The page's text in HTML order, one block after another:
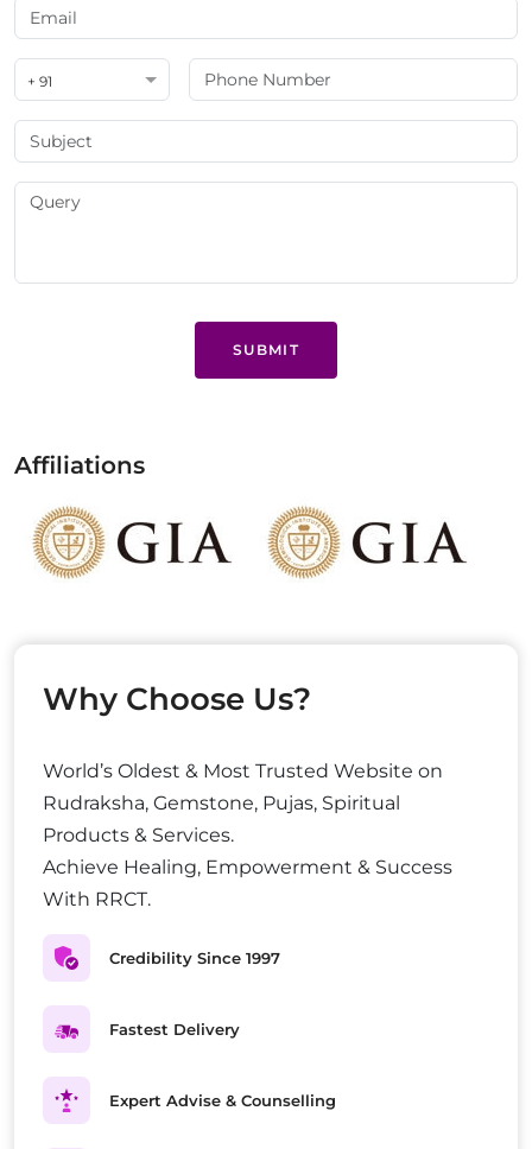
+ 91
SUBMIT
Affiliations
Why Choose Us?
World’s Oldest & Most Trusted Website on
Rudraksha, Gemstone, Pujas, Spiritual
Products & Services.
Achieve Healing, Empowerment & Success
With RRCT.
Credibility Since 1997
Fastest Delivery
Expert Advise & Counselling